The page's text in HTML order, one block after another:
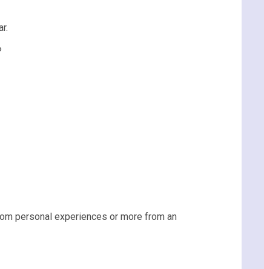
personal experiences or more from an